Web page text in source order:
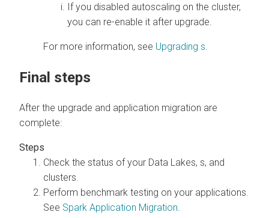
If you disabled autoscaling on the cluster,
you can re-enable it after upgrade.
For more information, see Upgrading s
Final steps
After the upgrade and application migration are
complete:
Check the status of your Data Lakes, s, and
clusters.
Perform benchmark testing on your applications.
See Spark Application Migration.